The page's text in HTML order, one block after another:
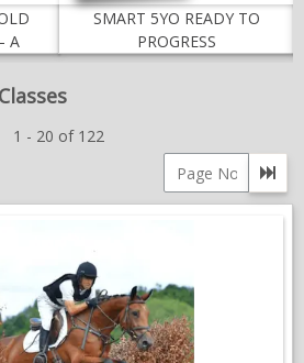
A
SMART 5YO READY TO
PROGRESS
1 - 20 of 122
Go